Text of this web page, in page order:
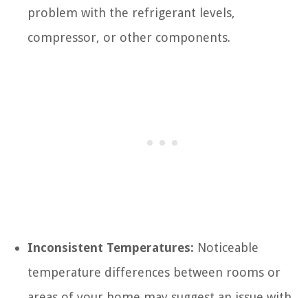
problem with the refrigerant levels,
compressor, or other components.
Inconsistent Temperatures: Noticeable
temperature differences between rooms or